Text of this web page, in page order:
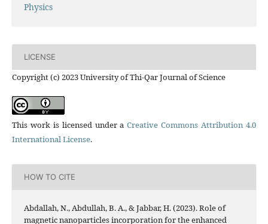
Physics
LICENSE
Copyright (c) 2023 University of Thi-Qar Journal of Science
This work is licensed under aCreative Commons Attribution 4.0
International License.
HOW TO CITE
Abdallah, N., Abdullah, B. A., & Jabbar, H. (2023). Role of
magnetic nanoparticles incorporation for the enhanced